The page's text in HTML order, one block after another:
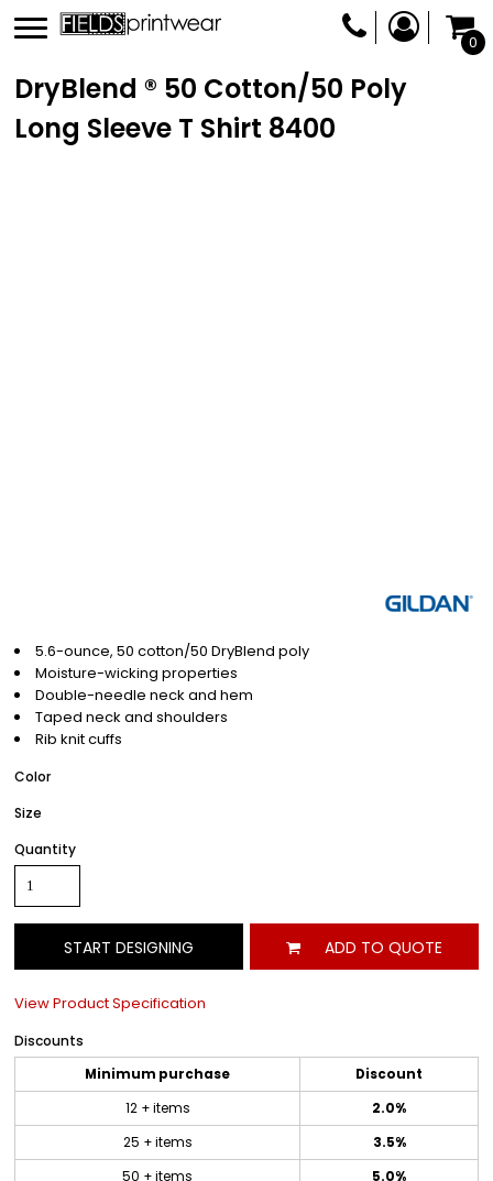
0
DryBlend ® 50 Cotton/50 Poly
Long Sleeve T Shirt 8400
5.6-ounce, 50 cotton/50 DryBlend poly
Moisture-wicking properties
Double-needle neck and hem
Taped neck and shoulders
Rib knit cuffs
Color
Size
Quantity
START DESIGNING ADD TO QUOTE
View Product Specification
Discounts
Minimum purchase
Discount
12 + items
2.0%
25 + items
3.5%
50 + items
5.0%